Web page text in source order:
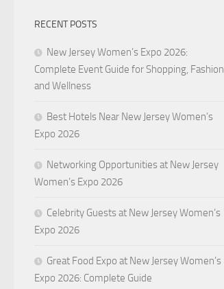
RECENT POSTS
New Jersey Women’s Expo 2026:
Complete Event Guide for Shopping, Fashion
and Wellness
Best Hotels Near New Jersey Women’s
Expo 2026
Networking Opportunities at New Jersey
Women’s Expo 2026
Celebrity Guests at New Jersey Women’s
Expo 2026
Great Food Expo at New Jersey Women’s
Expo 2026: Complete Guide